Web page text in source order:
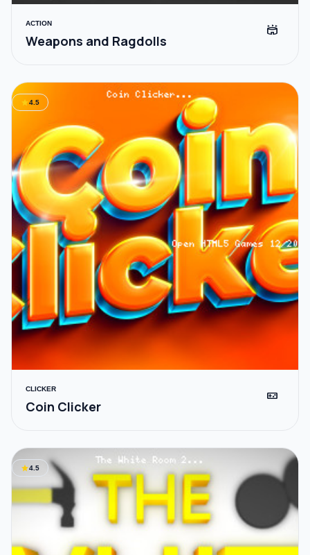
ACTION
Weapons and Ragdolls
stadium
star4.5
CLICKER
Coin Clicker
videogame_asset
star4.5